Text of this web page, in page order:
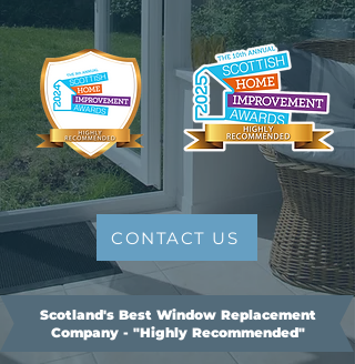
CONTACT US
Scotland's Best Window Replacement
Company - "Highly Recommended"